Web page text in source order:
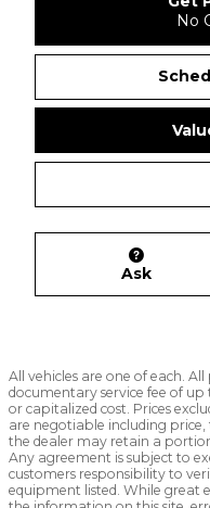
No
Ask
All vehicles are one of each.
documentary service fee of
or capitalized cost. Prices
are negotiable including
the dealer may retain a
Any agreement is subject to
customers responsibility to
equipment listed. While great